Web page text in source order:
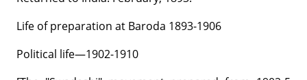
Life of preparation at Baroda 1893-1906
Political life—1902-1910